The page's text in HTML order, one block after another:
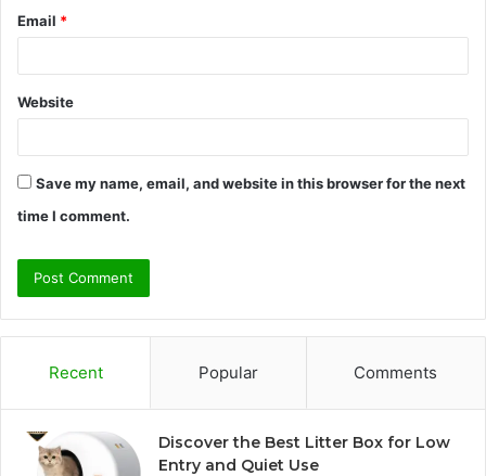
Email *
Website
Save my name, email, and website in this browser for the next
time I comment.
Recent Popular Comments
Discover the Best Litter Box for Low
Entry and Quiet Use